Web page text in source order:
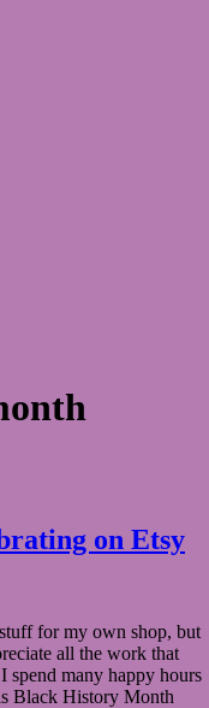
on Etsy
for my own shop, but
all the work that
spend many happy hours
Black History Month